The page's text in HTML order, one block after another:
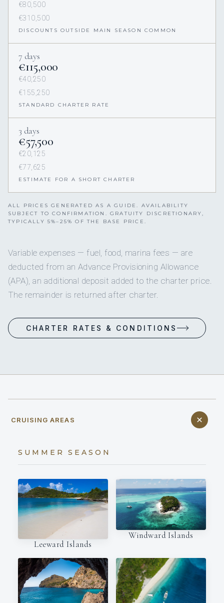
€80,500
€310,500
DISCOUNTS OUTSIDE MAIN SEASON COMMON
7 days
€115,000
€40,250
€155,250
STANDARD CHARTER RATE
3 days
€57,500
€20,125
€77,625
ESTIMATE FOR A SHORT CHARTER
ALL PRICES GENERATED AS A GUIDE. AVAILABILITY
SUBJECT TO CONFIRMATION. GRATUITY DISCRETIONARY,
TYPICALLY 5%–25% OF THE BASE PRICE.
Variable expenses — fuel, food, marina fees — are
deducted from an Advance Provisioning Allowance
(APA), an additional deposit added to the charter price.
The remainder is returned after charter.
CHARTER RATES & CONDITIONS
CRUISING AREAS
SUMMER SEASON
Leeward Islands
Windward Islands